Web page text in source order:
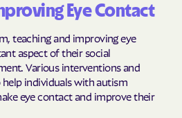
Eye Contact
teaching and improving eye
aspect of their social
Various interventions and
help individuals with autism
eye contact and improve their